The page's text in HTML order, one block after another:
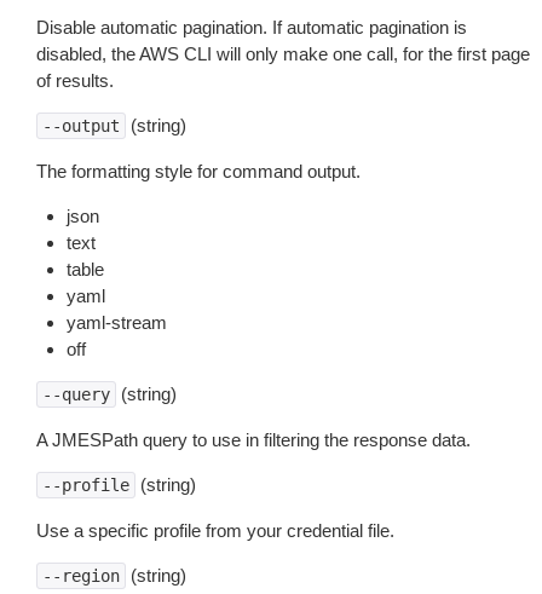
Disable automatic pagination. If automatic pagination is
disabled, the AWS CLI will only make one call, for the first page
of results.
--output (string)
The formatting style for command output.
json
text
table
yaml
yaml-stream
off
--query (string)
A JMESPath query to use in filtering the response data.
--profile (string)
Use a specific profile from your credential file.
--region (string)